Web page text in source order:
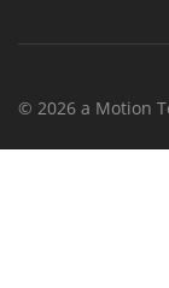
© 2026 a Motion